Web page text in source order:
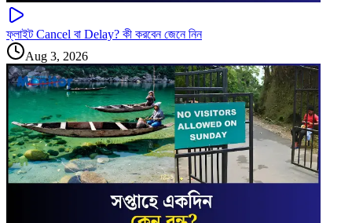
ফ্লাইট Cancel বা Delay? কী করবেন জেনে নিন
Aug 3, 2026